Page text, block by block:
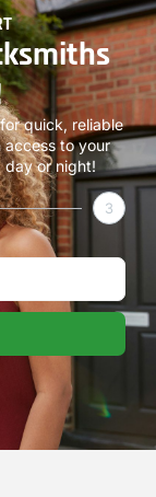
quick, reliable
access to your
day or night!
3